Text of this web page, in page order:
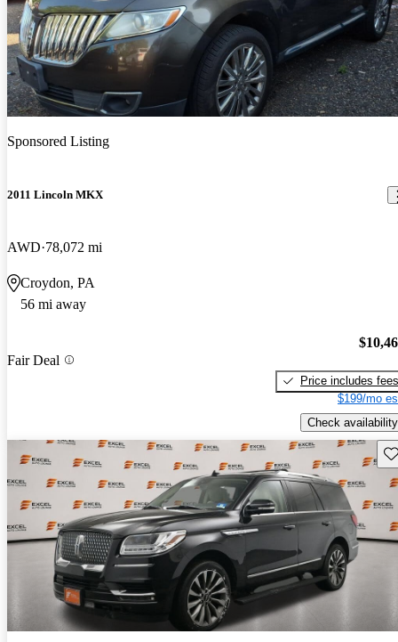
Sponsored Listing
2011 Lincoln MKX
AWD 78,072 mi
Croydon, PA
56 mi away
Fair Deal
Price includes fees
$199/mo
Check availability